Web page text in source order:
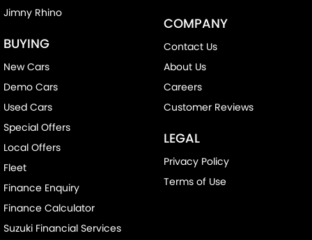
Jimny Rhino
BUYING
New Cars
Demo Cars
Used Cars
Special Offers
Local Offers
Fleet
Finance Enquiry
Finance Calculator
Suzuki Financial Services
COMPANY
Contact Us
About Us
Careers
Customer Reviews
LEGAL
Privacy Policy
Terms of Use